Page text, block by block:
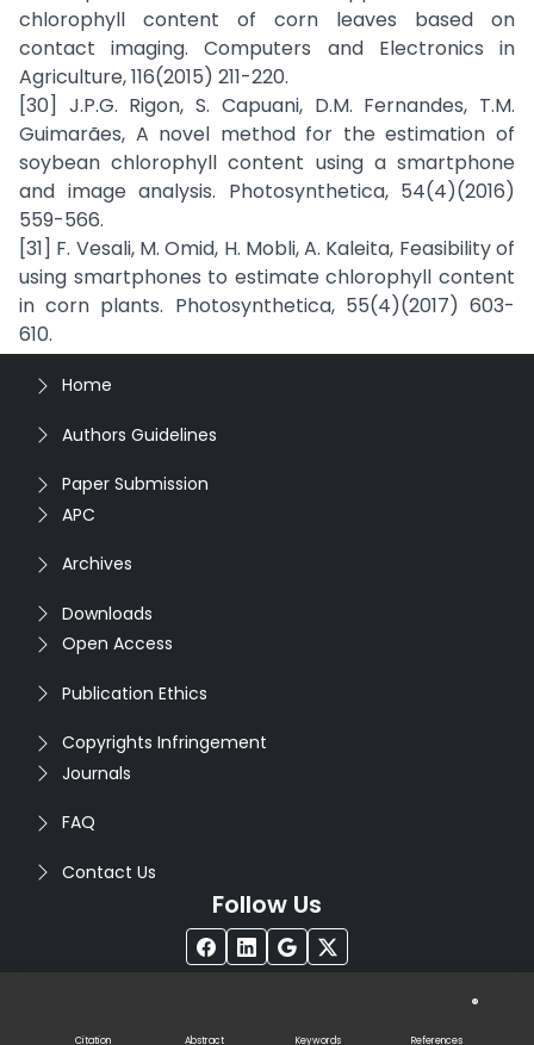
chlorophyll content of corn leaves based on
contact imaging. Computers and Electronics in
Agriculture, 116(2015) 211-220.
[30] J.P.G. Rigon, S. Capuani, D.M. Fernandes, T.M.
Guimarães, A novel method for the estimation of
soybean chlorophyll content using a smartphone
and image analysis. Photosynthetica, 54(4)(2016)
559-566.
[31] F. Vesali, M. Omid, H. Mobli, A. Kaleita, Feasibility of
using smartphones to estimate chlorophyll content
in corn plants. Photosynthetica, 55(4)(2017) 603-
610.
Citation Abstract Keywords References
Home
Authors Guidelines
Paper Submission
APC
Archives
Downloads
Open Access
Publication Ethics
Copyrights Infringement
Journals
FAQ
Contact Us
Follow Us
®
Rights Reserved. Designed by
Infodazz